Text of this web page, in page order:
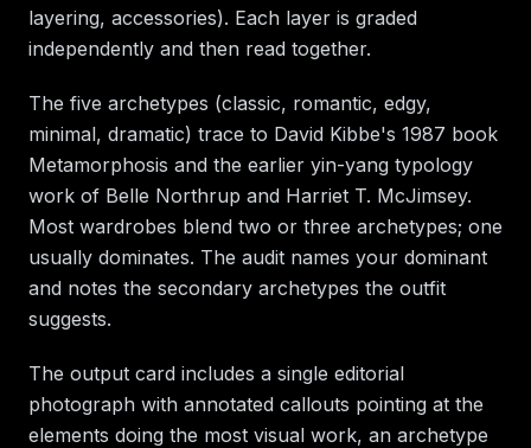
layering, accessories). Each layer is graded
independently and then read together.
The five archetypes (classic, romantic, edgy,
minimal, dramatic) trace to David Kibbe's 1987 book
Metamorphosis and the earlier yin-yang typology
work of Belle Northrup and Harriet T. McJimsey.
Most wardrobes blend two or three archetypes; one
usually dominates. The audit names your dominant
and notes the secondary archetypes the outfit
suggests.
The output card includes a single editorial
photograph with annotated callouts pointing at the
elements doing the most visual work, an archetype